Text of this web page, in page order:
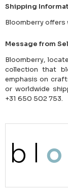
Shipping
Bloomberry offers
Message from
Bloomberry,
collection that
emphasis on
or worldwide
+31 650 502 753.